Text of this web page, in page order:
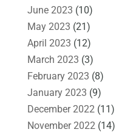
June 2023 (10)
May 2023 (21)
April 2023 (12)
March 2023 (3)
February 2023 (8)
January 2023 (9)
December 2022 (11)
November 2022 (14)